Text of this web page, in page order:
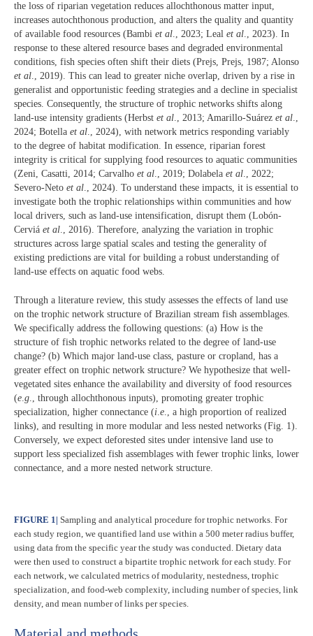
the loss of riparian vegetation reduces allochthonous matter input,
increases autochthonous production, and alters the quality and quantity
of available food resources (Bambi et al., 2023; Leal et al., 2023). In
response to these altered resource bases and degraded environmental
conditions, fish species often shift their diets (Prejs, Prejs, 1987; Alonso
et al., 2019). This can lead to greater niche overlap, driven by a rise in
generalist and opportunistic feeding strategies and a decline in specialist
species. Consequently, the structure of trophic networks shifts along
land-use intensity gradients (Herbst et al., 2013; Amarillo-Suárez et al.,
2024; Botella et al., 2024), with network metrics responding variably
to the degree of habitat modification. In essence, riparian forest
integrity is critical for supplying food resources to aquatic communities
(Zeni, Casatti, 2014; Carvalho et al., 2019; Dolabela et al., 2022;
Severo-Neto et al., 2024). To understand these impacts, it is essential to
investigate both the trophic relationships within communities and how
local drivers, such as land-use intensification, disrupt them (Lobón-
Cerviá et al., 2016). Therefore, analyzing the variation in trophic
structures across large spatial scales and testing the generality of
existing predictions are vital for building a robust understanding of
land-use effects on aquatic food webs.
Through a literature review, this study assesses the effects of land use
on the trophic network structure of Brazilian stream fish assemblages.
We specifically address the following questions: (a) How is the
structure of fish trophic networks related to the degree of land-use
change? (b) Which major land-use class, pasture or cropland, has a
greater effect on trophic network structure? We hypothesize that well-
vegetated sites enhance the availability and diversity of food resources
(e g ., through allochthonous inputs), promoting greater trophic
specialization, higher connectance (i e ., a high proportion of realized
links), and resulting in more modular and less nested networks (Fig. 1).
Conversely, we expect deforested sites under intensive land use to
support less specialized fish assemblages with fewer trophic links, lower
connectance, and a more nested network structure.
FIGURE 1 | Sampling and analytical procedure for trophic networks. For
each study region, we quantified land use within a 500 meter radius buffer,
using data from the specific year the study was conducted. Dietary data
were then used to construct a bipartite trophic network for each study. For
each network, we calculated metrics of modularity, nestedness, trophic
specialization, and food-web complexity, including number of species, link
density, and mean number of links per species.